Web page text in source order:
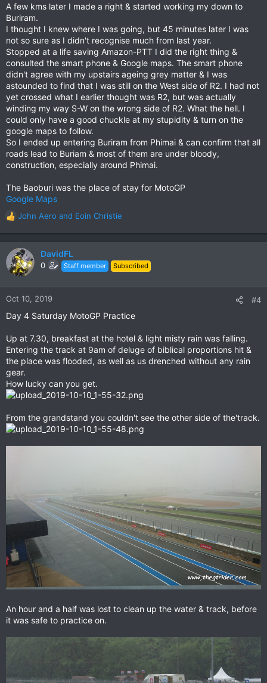
A few kms later I made a right & started working my down to
Buriram.
I thought I knew where I was going, but 45 minutes later I was
not so sure as I didn't recognise much from last year.
Stopped at a life saving Amazon-PTT I did the right thing &
consulted the smart phone & Google maps. The smart phone
didn't agree with my upstairs ageing grey matter & I was
astounded to find that I was still on the West side of R2. I had not
yet crossed what I earlier thought was R2, but was actually
winding my way S-W on the wrong side of R2. What the hell. I
could only have a good chuckle at my stupidity & turn on the
google maps to follow.
So I ended up entering Buriram from Phimai & can confirm that all
roads lead to Buriam & most of them are under bloody,
construction, especially around Phimai.
The Baoburi was the place of stay for MotoGP
Google Maps
R
e
a
c
t
n
:
John Aero and Eoin Christie
DavidFL
0 Staff member Subscribed
Oct 10, 2019 #4
Day 4 Saturday MotoGP Practice
Up at 7.30, breakfast at the hotel & light misty rain was falling.
Entering the track at 9am of deluge of biblical proportions hit &
the place was flooded, as well as us drenched without any rain
gear.
How lucky can you get.
From the grandstand you couldn't see the other side of the'track.
An hour and a half was lost to clean up the water & track, before
it was safe to practice on.